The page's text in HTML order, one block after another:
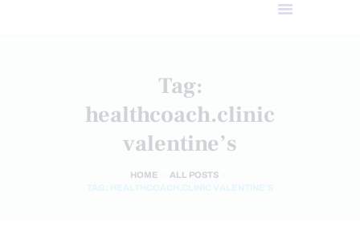
Tag:
healthcoach.clinic
valentine’s
HOME
ALL POSTS
TAG: HEALTHCOACH.CLINIC VALENTINE’S